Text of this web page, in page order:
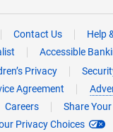
Contact Us
Help
Accessible
Privacy
Agreement
Careers
Share
Privacy Choices